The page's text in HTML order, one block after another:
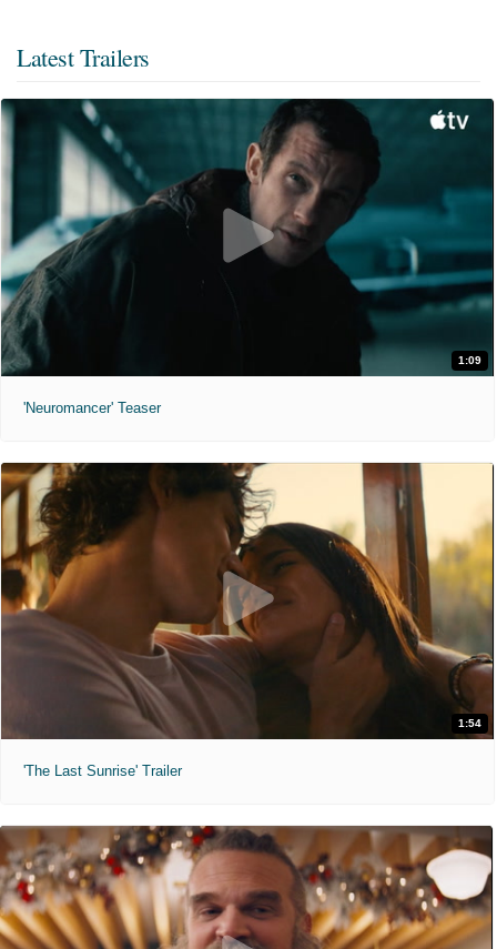
Latest Trailers
1:09
'Neuromancer' Teaser
1:54
'The Last Sunrise' Trailer